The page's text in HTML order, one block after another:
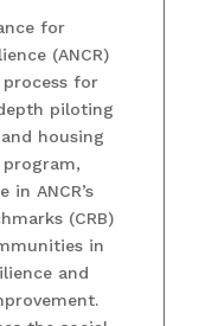
for
(ANCR)
for
piloting
housing
ANCR’s
(CRB)
in
and